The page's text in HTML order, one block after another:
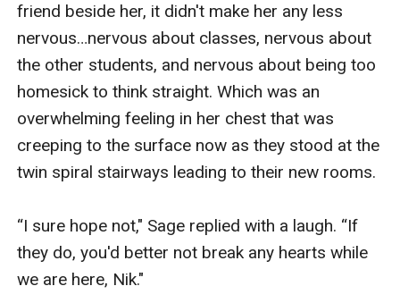
friend beside her, it didn't make her any less
nervous…nervous about classes, nervous about
the other students, and nervous about being too
homesick to think straight. Which was an
overwhelming feeling in her chest that was
creeping to the surface now as they stood at the
twin spiral stairways leading to their new rooms.
“I sure hope not," Sage replied with a laugh. “If
they do, you'd better not break any hearts while
we are here, Nik."